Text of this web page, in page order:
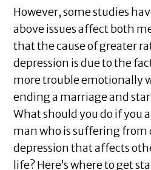
However, some studies
above issues affect both
that the cause of greater
depression is due to the
more trouble emotionally
ending a marriage and
What should you do if you
man who is suffering from
depression that affects
life? Here’s where to get